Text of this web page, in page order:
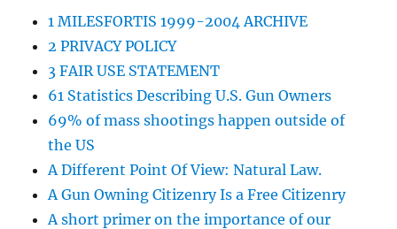
1 MILESFORTIS 1999-2004 ARCHIVE
2 PRIVACY POLICY
3 FAIR USE STATEMENT
61 Statistics Describing U.S. Gun Owners
69% of mass shootings happen outside of
the US
A Different Point Of View: Natural Law.
A Gun Owning Citizenry Is a Free Citizenry
A short primer on the importance of our